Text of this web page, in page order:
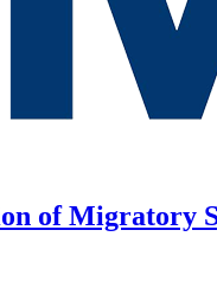
of Migratory